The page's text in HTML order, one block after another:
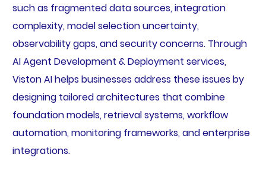
such as fragmented data sources, integration
complexity, model selection uncertainty,
observability gaps, and security concerns. Through
AI Agent Development & Deployment services,
Viston AI helps businesses address these issues by
designing tailored architectures that combine
foundation models, retrieval systems, workflow
automation, monitoring frameworks, and enterprise
integrations.